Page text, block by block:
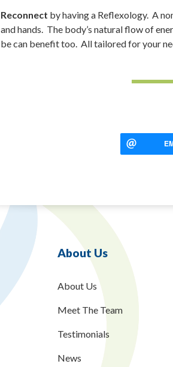
Reconnect by having a Reflexology. A
and hands. The body’s natural flow of
be can benefit too. All tailored for your
About Us
About Us
Meet The Team
Testimonials
News